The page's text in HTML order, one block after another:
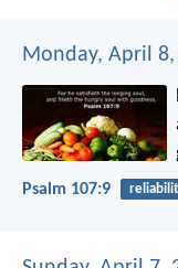
Monday, April 8,
Psalm 107:9